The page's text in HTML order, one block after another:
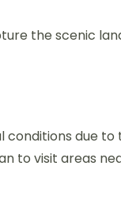
the scenic
due
to visit areas